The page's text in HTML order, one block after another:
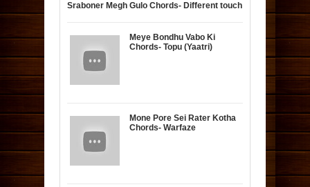
Sraboner Megh Gulo Chords- Different touch
Meye Bondhu Vabo Ki
Chords- Topu (Yaatri)
Mone Pore Sei Rater Kotha
Chords- Warfaze